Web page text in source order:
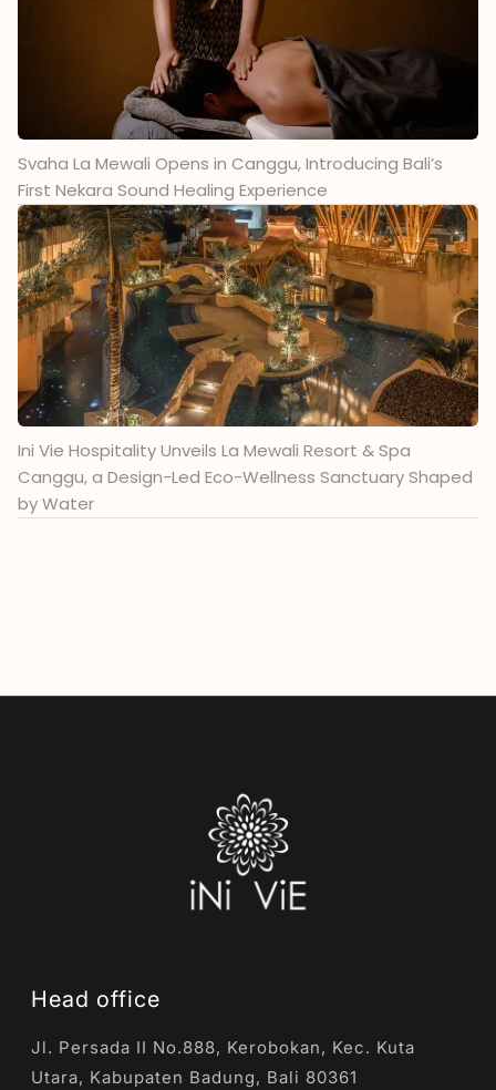
Svaha La Mewali Opens in Canggu, Introducing Bali’s
First Nekara Sound Healing Experience
Ini Vie Hospitality Unveils La Mewali Resort & Spa
Canggu, a Design-Led Eco-Wellness Sanctuary Shaped
by Water
Head office
Jl. Persada II No.888, Kerobokan, Kec. Kuta
Utara, Kabupaten Badung, Bali 80361